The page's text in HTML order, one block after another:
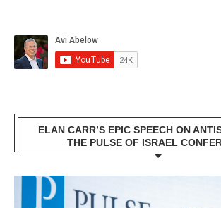
ELAN CARR’S EPIC SPEECH ON
THE PULSE OF ISRAEL